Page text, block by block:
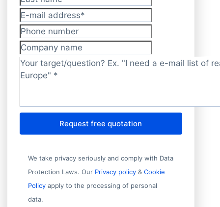
Last name
E-mail address*
Phone number
Company name
Target/question?
Request free quotation
We take privacy seriously and comply with Data
Protection Laws. Our Privacy policy & Cookie
Policy apply to the processing of personal
data.